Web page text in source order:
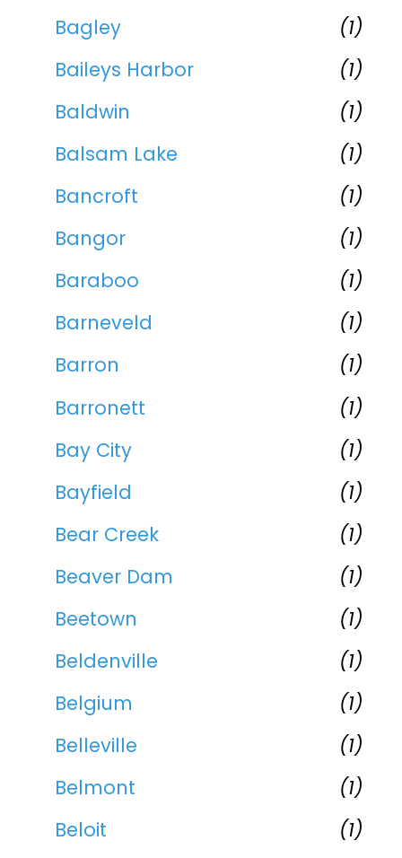
Bagley
(1)
Baileys Harbor
(1)
Baldwin
(1)
Balsam Lake
(1)
Bancroft
(1)
Bangor
(1)
Baraboo
(1)
Barneveld
(1)
Barron
(1)
Barronett
(1)
Bay City
(1)
Bayfield
(1)
Bear Creek
(1)
Beaver Dam
(1)
Beetown
(1)
Beldenville
(1)
Belgium
(1)
Belleville
(1)
Belmont
(1)
Beloit
(1)